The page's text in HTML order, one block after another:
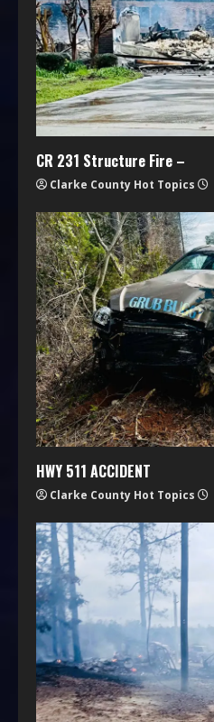
CR 231 Structure Fire –
Clarke County Hot Topics
HWY 511 ACCIDENT
Clarke County Hot Topics